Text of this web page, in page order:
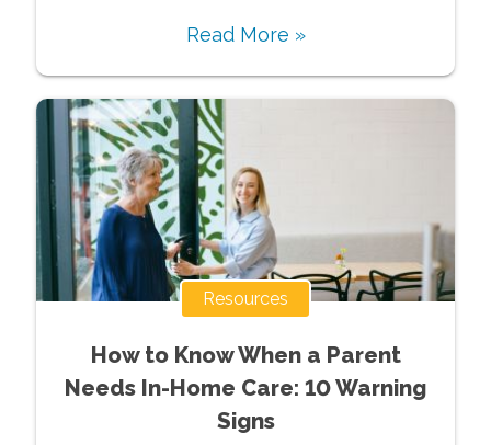
Read More »
Resources
How to Know When a Parent
Needs In-Home Care: 10 Warning
Signs